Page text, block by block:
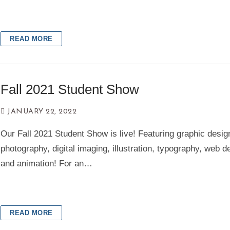
READ MORE
Fall 2021 Student Show
JANUARY 22, 2022
Our Fall 2021 Student Show is live! Featuring graphic
photography, digital imaging, illustration, typography, web
and animation! For an…
READ MORE